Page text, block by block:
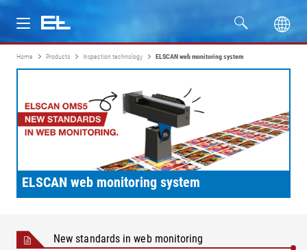
Products
Industries
Service
Company
Home Products Inspection technology ELSCAN web monitoring system
ELSCAN web monitoring system
New standards in web monitoring